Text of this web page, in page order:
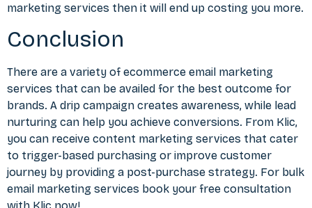
marketing services then it will end up costing you more.
Conclusion
There are a variety of ecommerce email marketing
services that can be availed for the best outcome for
brands. A drip campaign creates awareness, while lead
nurturing can help you achieve conversions. From Klic,
you can receive content marketing services that cater
to trigger-based purchasing or improve customer
journey by providing a post-purchase strategy. For bulk
email marketing services book your free consultation